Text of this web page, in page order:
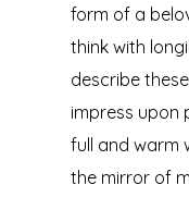
form of a
think with
describe
impress upon
full and warm
the mirror of